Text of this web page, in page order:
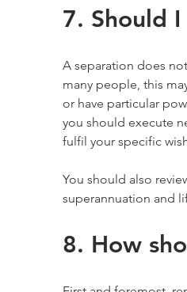
7. Should
A separation does
many people, this
or have particular
you should execute
fulfil your specific
You should also
superannuation and
8. How